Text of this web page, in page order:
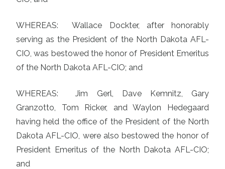
WHEREAS: Wallace Dockter, after honorably
serving as the President of the North Dakota AFL-
CIO, was bestowed the honor of President Emeritus
of the North Dakota AFL-CIO; and
WHEREAS: Jim Gerl, Dave Kemnitz, Gary
Granzotto, Tom Ricker, and Waylon Hedegaard
having held the office of the President of the North
Dakota AFL-CIO, were also bestowed the honor of
President Emeritus of the North Dakota AFL-CIO;
and